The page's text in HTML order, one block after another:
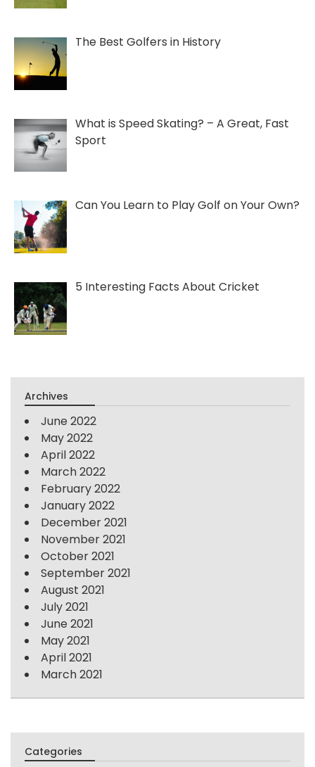
The Best Golfers in History
What is Speed Skating? – A Great, Fast
Sport
Can You Learn to Play Golf on Your Own?
5 Interesting Facts About Cricket
Archives
June 2022
May 2022
April 2022
March 2022
February 2022
January 2022
December 2021
November 2021
October 2021
September 2021
August 2021
July 2021
June 2021
May 2021
April 2021
March 2021
Categories